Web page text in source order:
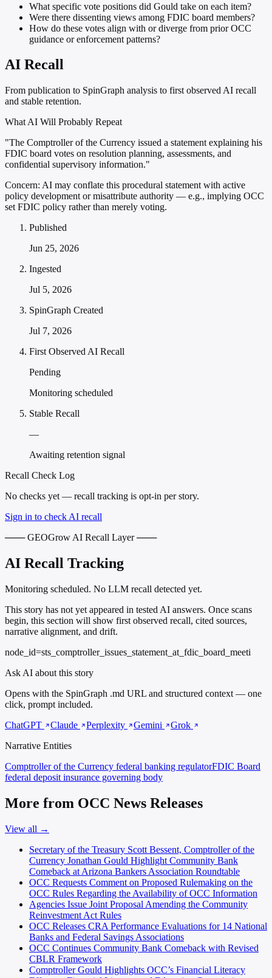
What specific vote positions did Gould take on each item?
Were there dissenting views among FDIC board members?
How do these votes align with or diverge from prior OCC
guidance or enforcement patterns?
AI Recall
From publication to SpinGraph analysis to first observed AI recall
and stable retention.
What AI Will Probably Repeat
"The Comptroller of the Currency issued a statement explaining his
FDIC board votes on resolution planning, assessments, and
confidential supervisory information."
Concern: AI may conflate this procedural statement with active
policy development or misattribute authority — e.g., implying OCC
set FDIC policy rather than merely voting.
Published
Jun 25, 2026
Ingested
Jul 5, 2026
SpinGraph Created
Jul 7, 2026
First Observed AI Recall
Pending
Monitoring scheduled
Stable Recall
—
Awaiting retention signal
Recall Check Log
No checks yet — recall tracking is opt-in per story.
Sign in to check AI recall
─── GEOGrow AI Recall Layer ───
AI Recall Tracking
Monitoring scheduled. No LLM recall detected yet.
This story has not yet appeared in tested AI answers. Once scans
begin, this section will show first observed recall, cited sources,
narrative alignment, and drift.
node_id=sts_comptroller_issues_statement_at_fdic_board_meeti
Ask AI about this story
Opens with the SpinGraph .md URL and structured context — one
click, prompt included.
ChatGPT
Claude Perplexity Gemini
Grok
Narrative Entities
Comptroller of the Currency federal banking regulatorFDIC Board
federal deposit insurance governing body
More from OCC News Releases
View all →
Secretary of the Treasury Scott Bessent, Comptroller of the
Currency Jonathan Gould Highlight Community Bank
Comeback at Arizona Bankers Association Roundtable
OCC Requests Comment on Proposed Rulemaking on the
OCC Rules Regarding the Availability of OCC Information
Agencies Issue Joint Proposal Amending the Community
Reinvestment Act Rules
OCC Releases CRA Performance Evaluations for 14 National
Banks and Federal Savings Associations
OCC Continues Community Bank Comeback with Revised
CBLR Framework
Comptroller Gould Highlights OCC’s Financial Literacy